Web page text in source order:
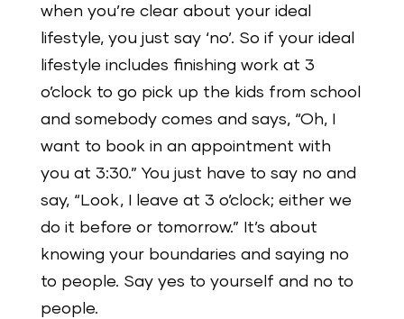
when you’re clear about your ideal
lifestyle, you just say ‘no’. So if your ideal
lifestyle includes finishing work at 3
o’clock to go pick up the kids from school
and somebody comes and says, “Oh, I
want to book in an appointment with
you at 3:30.” You just have to say no and
say, “Look, I leave at 3 o’clock; either we
do it before or tomorrow.” It’s about
knowing your boundaries and saying no
to people. Say yes to yourself and no to
people.